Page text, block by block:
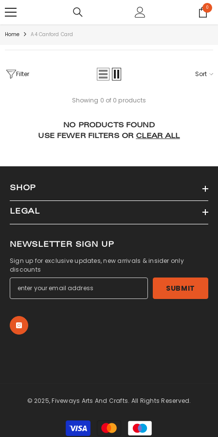
00
items
Home A4 Canford Card
Filter Sort
Showing 0 of 0 products
NO PRODUCTS FOUND
USE FEWER FILTERS OR CLEAR ALL
SHOP
LEGAL
NEWSLETTER SIGN UP
Sign up for exclusive updates, new arrivals & insider only
discounts
SUBMIT
© 2025, Fiveways Arts And Crafts. All Rights Reserved.
Payment
methods